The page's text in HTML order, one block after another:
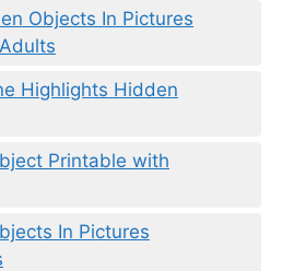
Objects In Pictures
Highlights Hidden
Printable with
In Pictures